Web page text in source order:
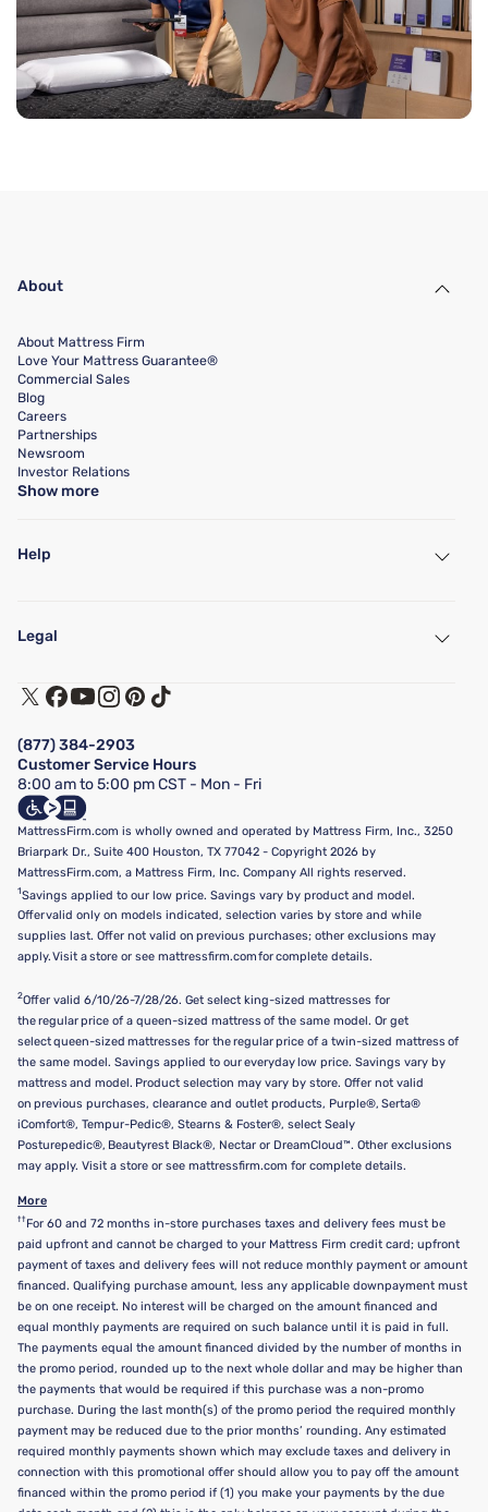
About
About Mattress Firm
Love Your Mattress Guarantee®
Commercial Sales
Blog
Careers
Partnerships
Newsroom
Investor Relations
Show more
Help
Find a Store
Customer Service
Track My Order
Financing & Purchasing Options
FAQ
Show more
Legal
Terms of Use
Privacy Policy
California Supply Chains Act
California Privacy Rights
Do Not Sell or Share My Personal Information
Targeted Advertising Opt-Out
(877) 384-2903
Customer Service Hours
8:00 am to 5:00 pm CST - Mon - Fri
MattressFirm.com is wholly owned and operated by Mattress Firm, Inc., 3250
Briarpark Dr., Suite 400 Houston, TX 77042 - Copyright 2026 by
MattressFirm.com, a Mattress Firm, Inc. Company All rights reserved.
1Savings applied to our low price. Savings vary by product and model.
Offer valid only on models indicated, selection varies by store and while
supplies last. Offer not valid on previous purchases; other exclusions may
apply. Visit a store or see mattressfirm.com for complete details.
2Offer valid 6/10/26-7/28/26. Get select king-sized mattresses for
the regular price of a queen-sized mattress of the same model. Or get
select queen-sized mattresses for the regular price of a twin-sized mattress of
the same model. Savings applied to our everyday low price. Savings vary by
mattress and model. Product selection may vary by store. Offer not valid
on previous purchases, clearance and outlet products, Purple®, Serta®
iComfort®, Tempur-Pedic®, Stearns & Foster®, select Sealy
Posturepedic®, Beautyrest Black®, Nectar or DreamCloud™. Other exclusions
may apply. Visit a store or see mattressfirm.com for complete details.
More
†† For 60 and 72 months in-store purchases taxes and delivery fees must be
paid upfront and cannot be charged to your Mattress Firm credit card; upfront
payment of taxes and delivery fees will not reduce monthly payment or amount
financed. Qualifying purchase amount, less any applicable downpayment must
be on one receipt. No interest will be charged on the amount financed and
equal monthly payments are required on such balance until it is paid in full.
The payments equal the amount financed divided by the number of months in
the promo period, rounded up to the next whole dollar and may be higher than
the payments that would be required if this purchase was a non-promo
purchase. During the last month(s) of the promo period the required monthly
payment may be reduced due to the prior months’ rounding. Any estimated
required monthly payments shown which may exclude taxes and delivery in
connection with this promotional offer should allow you to pay off the amount
financed within the promo period if (1) you make your payments by the due